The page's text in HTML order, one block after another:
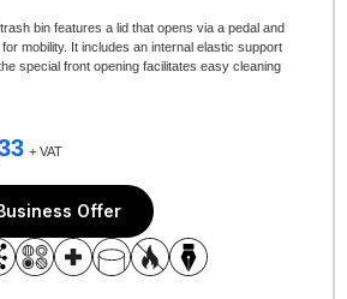
bin features a lid that opens via a pedal and
mobility. It includes an internal elastic support
special front opening facilitates easy cleaning
+ VAT
Offer